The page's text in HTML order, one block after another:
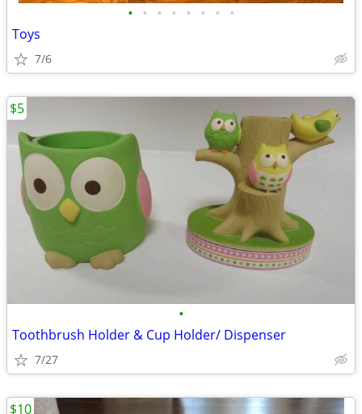
• • • • • • • •
Toys
7/6
•
Toothbrush Holder & Cup Holder/ Dispenser
7/27
$5
$10